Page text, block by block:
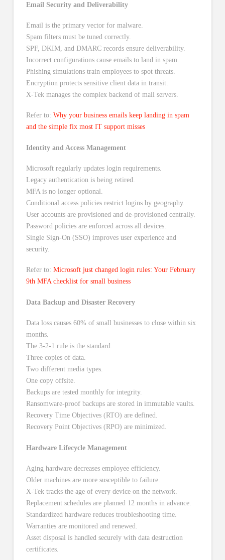
Email Security and Deliverability
Email is the primary vector for malware.
Spam filters must be tuned correctly.
SPF, DKIM, and DMARC records ensure deliverability.
Incorrect configurations cause emails to land in spam.
Phishing simulations train employees to spot threats.
Encryption protects sensitive client data in transit.
X-Tek manages the complex backend of mail servers.
Refer to: Why your business emails keep landing in spam
and the simple fix most IT support misses
Identity and Access Management
Microsoft regularly updates login requirements.
Legacy authentication is being retired.
MFA is no longer optional.
Conditional access policies restrict logins by geography.
User accounts are provisioned and de-provisioned centrally.
Password policies are enforced across all devices.
Single Sign-On (SSO) improves user experience and
security.
Refer to: Microsoft just changed login rules: Your February
9th MFA checklist for small business
Data Backup and Disaster Recovery
Data loss causes 60% of small businesses to close within six
months.
The 3-2-1 rule is the standard.
Three copies of data.
Two different media types.
One copy offsite.
Backups are tested monthly for integrity.
Ransomware-proof backups are stored in immutable vaults.
Recovery Time Objectives (RTO) are defined.
Recovery Point Objectives (RPO) are minimized.
Hardware Lifecycle Management
Aging hardware decreases employee efficiency.
Older machines are more susceptible to failure.
X-Tek tracks the age of every device on the network.
Replacement schedules are planned 12 months in advance.
Standardized hardware reduces troubleshooting time.
Warranties are monitored and renewed.
Asset disposal is handled securely with data destruction
certificates.